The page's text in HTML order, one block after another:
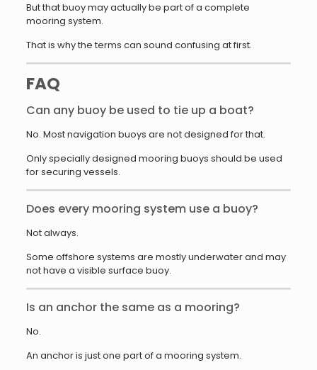
But that buoy may actually be part of a complete
mooring system.
That is why the terms can sound confusing at first.
FAQ
Can any buoy be used to tie up a boat?
No. Most navigation buoys are not designed for that.
Only specially designed mooring buoys should be used
for securing vessels.
Does every mooring system use a buoy?
Not always.
Some offshore systems are mostly underwater and may
not have a visible surface buoy.
Is an anchor the same as a mooring?
No.
An anchor is just one part of a mooring system.